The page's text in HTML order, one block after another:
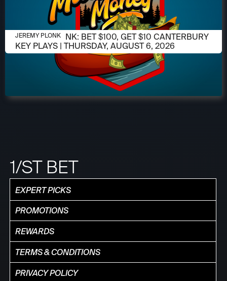
AUGUST 6, 2026
JEREMY PLONK: BET $100, GET $10 CANTERBURY
KEY PLAYS | THURSDAY, AUGUST 6, 2026
JEREMY PLONK
1/ST BET
EXPERT PICKS
PROMOTIONS
REWARDS
TERMS & CONDITIONS
PRIVACY POLICY